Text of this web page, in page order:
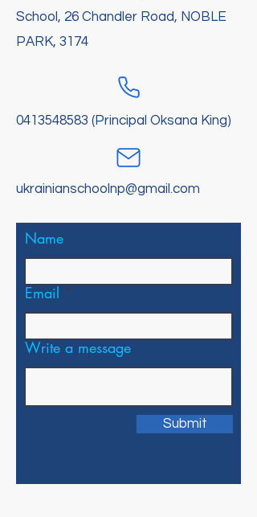
School, 26 Chandler Road, NOBLE
PARK, 3174
0413548583 (Principal Oksana King)
ukrainianschoolnp@gmail.com
Name
Email
Write a message
Submit